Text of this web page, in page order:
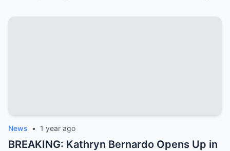
News • 1 year ago
BREAKING: Kathryn Bernardo Opens Up in